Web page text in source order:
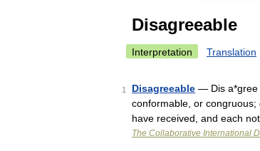
Disagreeable
Interpretation Translation
1 Disagreeable — Dis a*gree
conformable, or
have received, and each
The Collaborative International